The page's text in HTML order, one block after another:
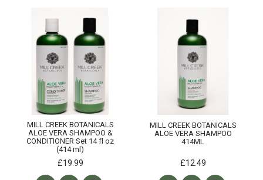
MILL CREEK BOTANICALS
ALOE VERA SHAMPOO &
CONDITIONER Set 14 fl oz
(414 ml)
£19.99
MILL CREEK BOTANICALS
ALOE VERA SHAMPOO
414ML
£12.49